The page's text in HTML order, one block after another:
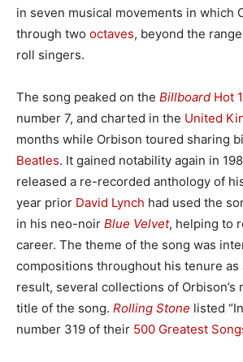
in seven musical movements in which
through two octaves, beyond the
roll singers.
The song peaked on the Billboard Hot
number 7, and charted in the United
months while Orbison toured sharing
Beatles. It gained notability again in
released a re-recorded anthology of
year prior David Lynch had used the
in his neo-noir Blue Velvet, helping to
career. The theme of the song was
compositions throughout his tenure as
result, several collections of Orbison’s
title of the song. Rolling Stone listed
number 319 of their 500 Greatest